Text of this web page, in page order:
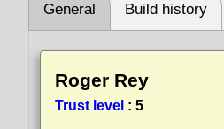
General Build history
Roger Rey
Trust level : 5